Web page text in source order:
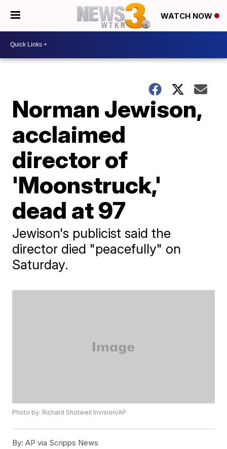
WATCH NOW
Norman Jewison,
acclaimed
director of
'Moonstruck,'
dead at 97
Jewison's publicist said the
director died "peacefully" on
Saturday.
Photo by: Richard Shotwell Invision/AP
By: AP via Scripps News